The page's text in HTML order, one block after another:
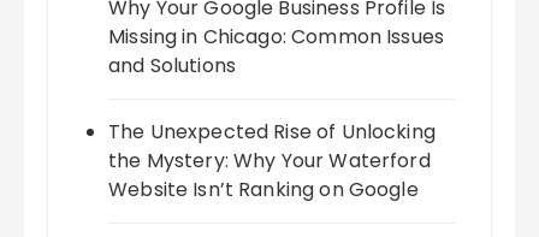
Why Your Google Business Profile Is
Missing in Chicago: Common Issues
and Solutions
The Unexpected Rise of Unlocking
the Mystery: Why Your Waterford
Website Isn’t Ranking on Google